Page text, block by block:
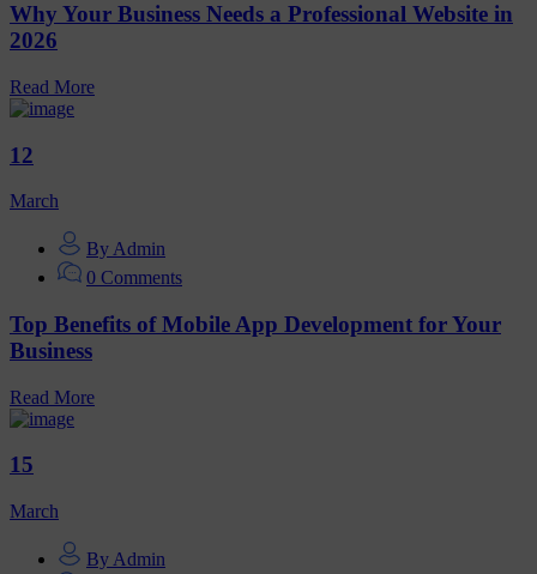
Why Your Business Needs a Professional Website in
2026
Read More
12
March
By Admin
0 Comments
Top Benefits of Mobile App Development for Your
Business
Read More
15
March
By Admin